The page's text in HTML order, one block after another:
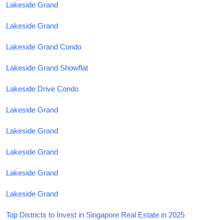
Lakeside Grand
Lakeside Grand
Lakeside Grand Condo
Lakeside Grand Showflat
Lakeside Drive Condo
Lakeside Grand
Lakeside Grand
Lakeside Grand
Lakeside Grand
Lakeside Grand
Top Districts to Invest in Singapore Real Estate in 2025